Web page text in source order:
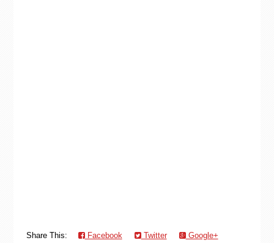
Share This: Facebook Twitter
Google+